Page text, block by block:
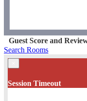
Guest Score and
Search Rooms
Session Timeout